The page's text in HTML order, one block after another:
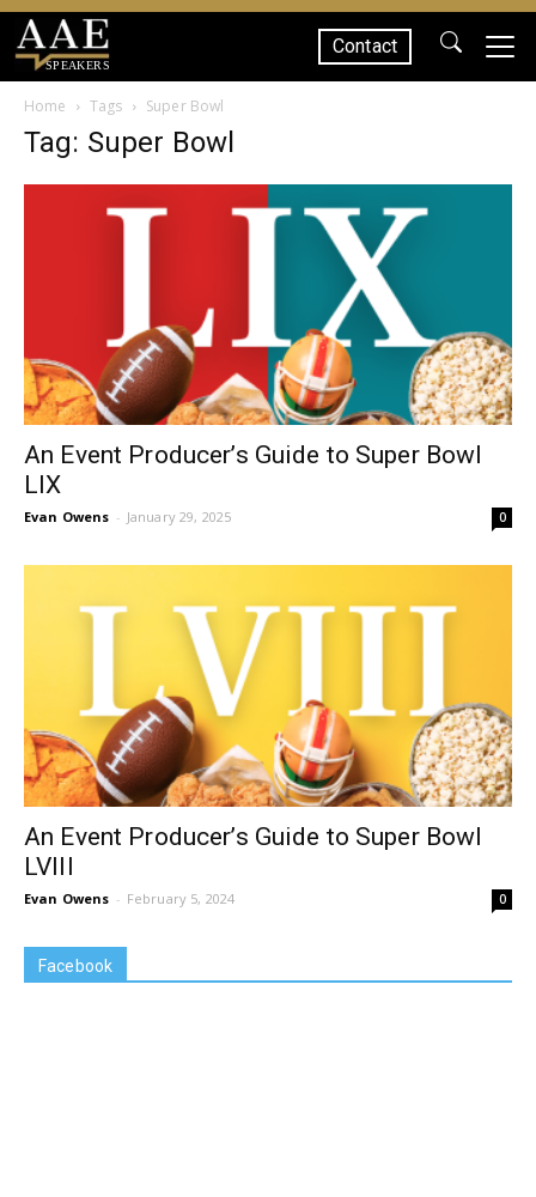
SPEAKERS
Contact
Home Tags Super Bowl
Tag: Super Bowl
An Event Producer’s Guide to Super Bowl
LIX
Evan Owens - January 29, 2025 0
An Event Producer’s Guide to Super Bowl
LVIII
Evan Owens - February 5, 2024 0
Facebook